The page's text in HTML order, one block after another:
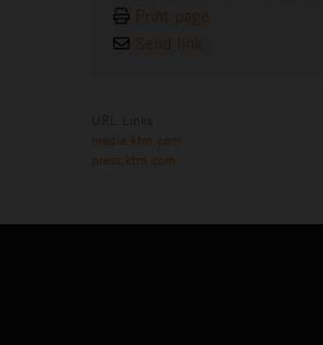
Print page
Send link
media.ktm.com
press.ktm.com